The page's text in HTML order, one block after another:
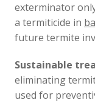
exterminator
a termiticide in
future termite
Sustainable
eliminating
used for